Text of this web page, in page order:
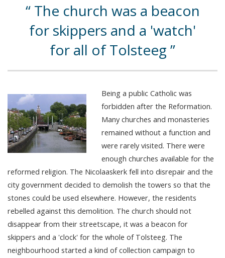
The church was a beacon
for skippers and a 'watch'
for all of Tolsteeg
Being a public Catholic was
forbidden after the Reformation.
Many churches and monasteries
remained without a function and
were rarely visited. There were
enough churches available for the
reformed religion. The Nicolaaskerk fell into disrepair and the
city government decided to demolish the towers so that the
stones could be used elsewhere. However, the residents
rebelled against this demolition. The church should not
disappear from their streetscape, it was a beacon for
skippers and a 'clock' for the whole of Tolsteeg. The
neighbourhood started a kind of collection campaign to